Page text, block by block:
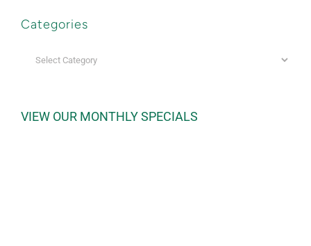
Categories
VIEW OUR MONTHLY SPECIALS